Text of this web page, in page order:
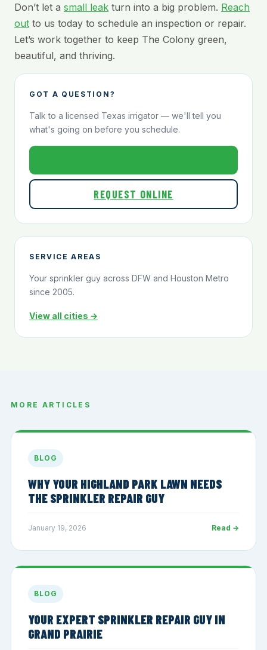
Don’t let a small leak turn into a big problem. Reach
out to us today to schedule an inspection or repair.
Let’s work together to keep The Colony green,
beautiful, and thriving.
GOT A QUESTION?
Talk to a licensed Texas irrigator — we'll tell you
what's going on before you schedule.
REQUEST ONLINE
SERVICE AREAS
Your sprinkler guy across DFW and Houston Metro
since 2005.
View all cities →
MORE ARTICLES
BLOG
WHY YOUR HIGHLAND PARK LAWN NEEDS
THE SPRINKLER REPAIR GUY
January 19, 2026 Read →
BLOG
YOUR EXPERT SPRINKLER REPAIR GUY IN
GRAND PRAIRIE